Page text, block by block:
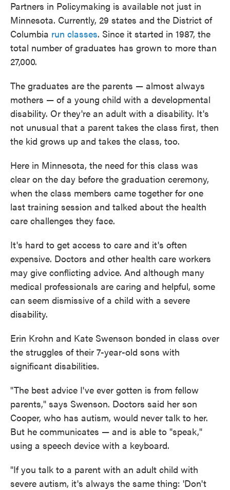
Partners in Policymaking is available not just in
Minnesota. Currently, 29 states and the District of
Columbia run classes. Since it started in 1987, the
total number of graduates has grown to more than
27,000.
The graduates are the parents — almost always
mothers — of a young child with a developmental
disability. Or they're an adult with a disability. It's
not unusual that a parent takes the class first, then
the kid grows up and takes the class, too.
Here in Minnesota, the need for this class was
clear on the day before the graduation ceremony,
when the class members came together for one
last training session and talked about the health
care challenges they face.
It's hard to get access to care and it's often
expensive. Doctors and other health care workers
may give conflicting advice. And although many
medical professionals are caring and helpful, some
can seem dismissive of a child with a severe
disability.
Erin Krohn and Kate Swenson bonded in class over
the struggles of their 7-year-old sons with
significant disabilities.
"The best advice I've ever gotten is from fellow
parents," says Swenson. Doctors said her son
Cooper, who has autism, would never talk to her.
But he communicates — and is able to "speak,"
using a speech device with a keyboard.
"If you talk to a parent with an adult child with
severe autism, it's always the same thing: 'Don't